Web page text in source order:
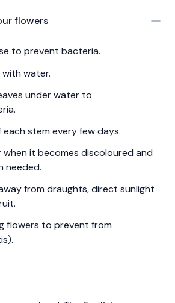
flowers
to prevent bacteria.
with water.
under water to
stem every few days.
when it becomes discoloured and
needed.
from draughts, direct sunlight
flowers to prevent from